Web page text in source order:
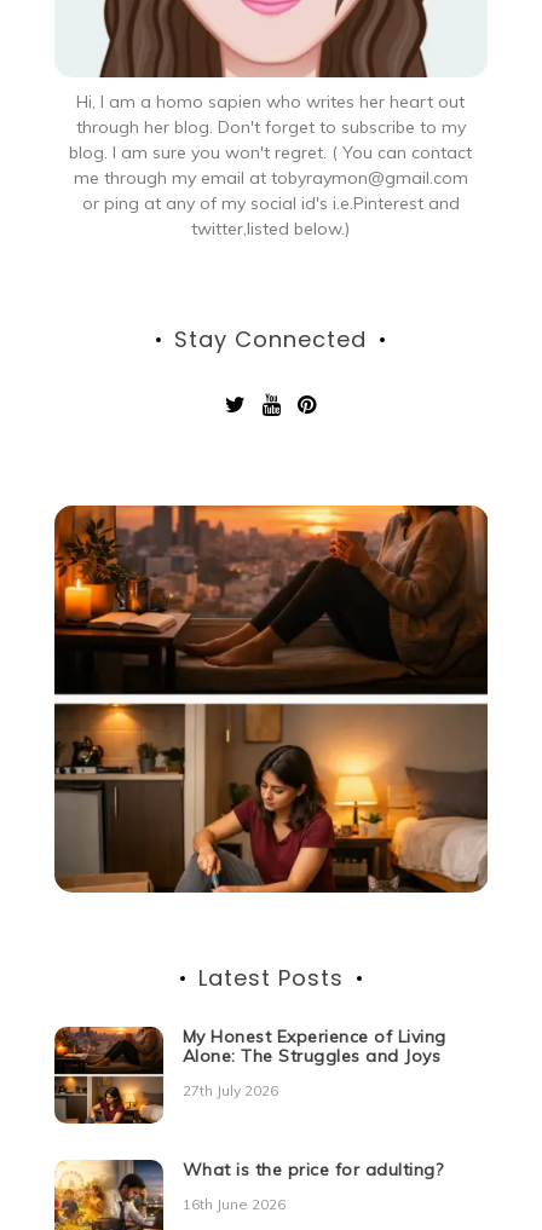
Hi, I am a homo sapien who writes her heart out
through her blog. Don't forget to subscribe to my
blog. I am sure you won't regret. ( You can contact
me through my email at tobyraymon@gmail.com
or ping at any of my social id's i.e.Pinterest and
twitter,listed below.)
Stay Connected
Latest Posts
My Honest Experience of Living
Alone: The Struggles and Joys
27th July 2026
What is the price for adulting?
16th June 2026